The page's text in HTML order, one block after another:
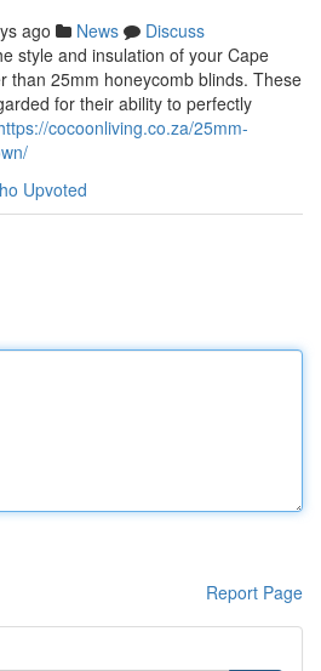
ago News
Discuss
style and insulation of your Cape
than 25mm honeycomb blinds. These
for their ability to perfectly
cocoonliving.co.za/25mm-
Upvoted
Report Page